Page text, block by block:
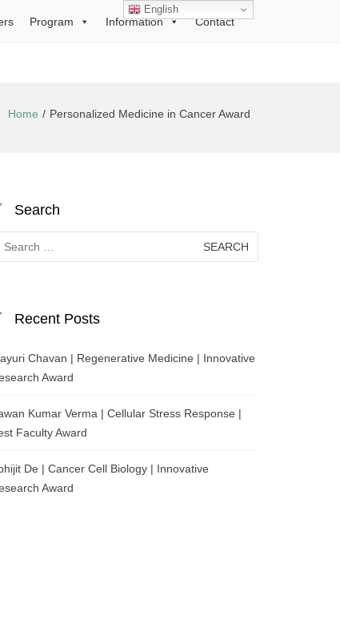
Program Information Contact
Home Personalized Medicine in Cancer Award
Search
Recent Posts
Chavan | Regenerative Medicine | Innovative
Award
Kumar Verma | Cellular Stress Response |
Faculty Award
De | Cancer Cell Biology | Innovative
Award
English